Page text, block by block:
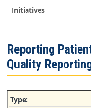
Initiatives
Menu
Reporting
Quality